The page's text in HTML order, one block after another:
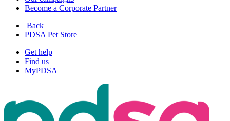
Become a Corporate Partner
Back
PDSA Pet Store
Get help
Find us
MyPDSA